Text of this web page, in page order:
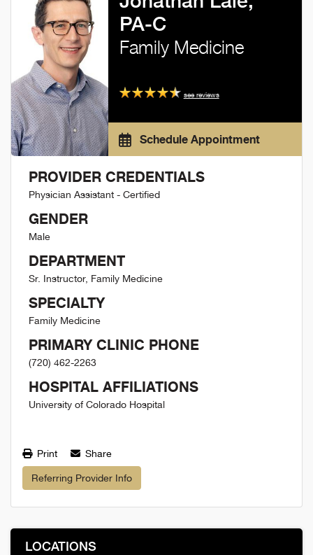
PA-C
Family Medicine
see reviews
Schedule Appointment
PROVIDER CREDENTIALS
Physician Assistant - Certified
GENDER
Male
DEPARTMENT
Sr. Instructor, Family Medicine
SPECIALTY
Family Medicine
PRIMARY CLINIC PHONE
(720) 462-2263
HOSPITAL AFFILIATIONS
University of Colorado Hospital
Print Share
Referring Provider Info
LOCATIONS